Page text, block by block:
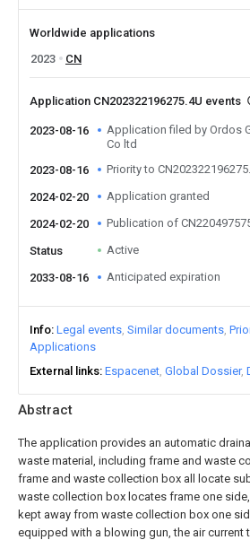
Abstract
The application provides an automatic
waste material, including frame and waste
frame and waste collection box all locate
waste collection box locates frame one
kept away from waste collection box one
equipped with a blowing gun, the air current
Worldwide applications
2023
CN
Application CN202322196275.4U events
2023-08-16
Application filed by Ordos
Co ltd
2023-08-16
Priority to
2024-02-20 Application granted
2024-02-20 Publication of
Status Active
2033-08-16 Anticipated expiration
Info Legal events Similar documents
Applications
External links Espacenet Global Dossier